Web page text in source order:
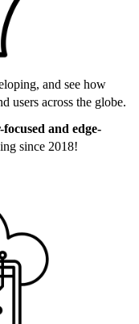
and see how
users across the globe.
and edge-
since 2018!